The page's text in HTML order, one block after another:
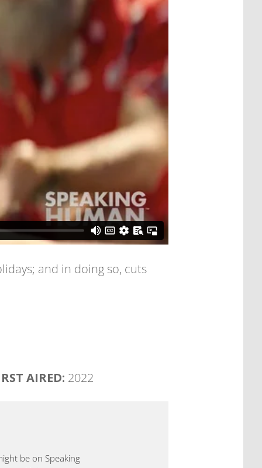
and in doing so, cuts
AIRED: 2022
be on Speaking